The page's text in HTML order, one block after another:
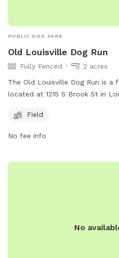
PUBLIC DOG PARK
Old Louisville Dog Run
Fully Fenced
2 acres
The Old Louisville Dog Run is a
located at 1215 S Brook St in
rules must be followed,
provides separate areas for
allowed, and smoking, food, and
Field
No fee info
No